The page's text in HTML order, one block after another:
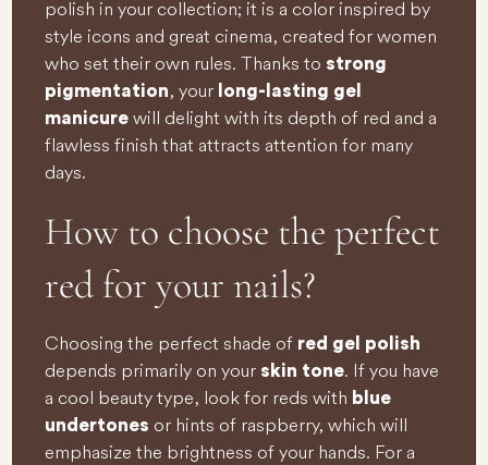
polish in your collection; it is a color inspired by
style icons and great cinema, created for women
who set their own rules. Thanks to strong
pigmentation, your long-lasting gel
manicure will delight with its depth of red and a
flawless finish that attracts attention for many
days.
How to choose the perfect
red for your nails?
Choosing the perfect shade of red gel polish
depends primarily on your skin tone. If you have
a cool beauty type, look for reds with blue
undertones or hints of raspberry, which will
emphasize the brightness of your hands. For a